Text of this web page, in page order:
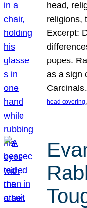
head,
religions,
Excerpt:
popes.
as a sign
head covering,